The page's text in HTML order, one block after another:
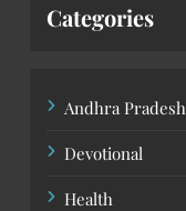
Categories
Andhra Pradesh
Devotional
Health